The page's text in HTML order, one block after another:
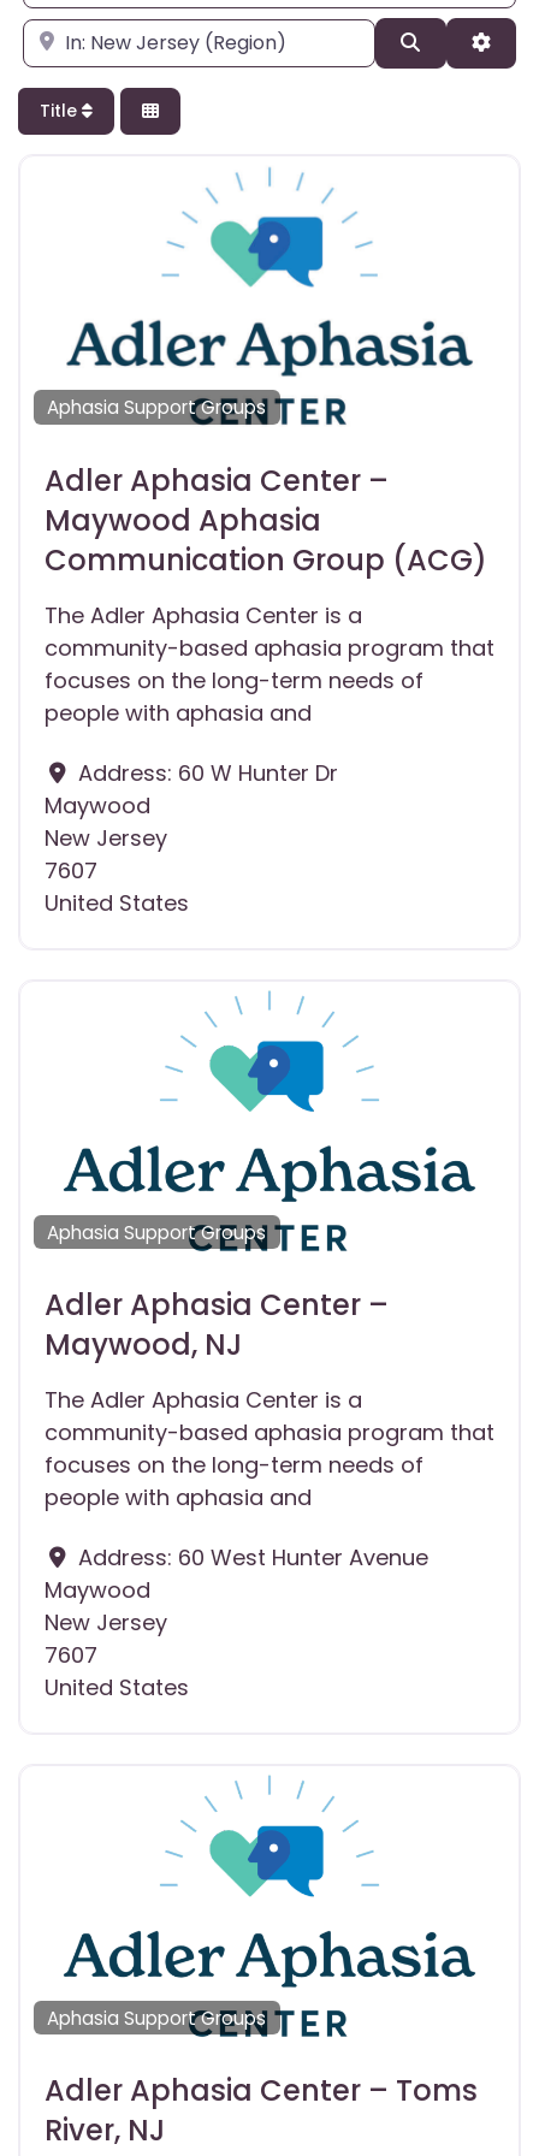
Enter city, state, or zipcode Search
Title
Aphasia Support Groups
Adler Aphasia Center –
Maywood Aphasia
Communication Group (ACG)
The Adler Aphasia Center is a
community-based aphasia program that
focuses on the long-term needs of
people with aphasia and
Address: 60 W Hunter Dr
Maywood
New Jersey
7607
United States
Aphasia Support Groups
Adler Aphasia Center –
Maywood, NJ
The Adler Aphasia Center is a
community-based aphasia program that
focuses on the long-term needs of
people with aphasia and
Address: 60 West Hunter Avenue
Maywood
New Jersey
7607
United States
Aphasia Support Groups
Adler Aphasia Center – Toms
River, NJ